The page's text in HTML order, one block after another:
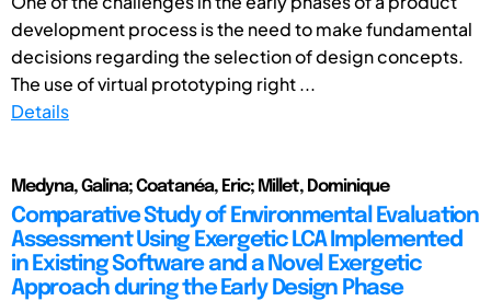
development process is the need to make fundamental
decisions regarding the selection of design concepts.
The use of virtual prototyping right ...
Details
Medyna, Galina; Coatanéa, Eric; Millet, Dominique
Comparative Study of Environmental Evaluation
Assessment Using Exergetic LCA Implemented
in Existing Software and a Novel Exergetic
Approach during the Early Design Phase